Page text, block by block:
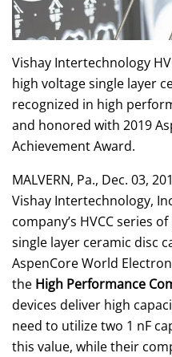
Vishay Intertechnology
high voltage single layer
recognized in high
and honored with 2019
Achievement Award.
MALVERN, Pa., Dec. 03,
Vishay Intertechnology,
company’s HVCC series
single layer ceramic disc
AspenCore World
the High Performance
devices deliver high
need to utilize two 1 nF
this value, while their